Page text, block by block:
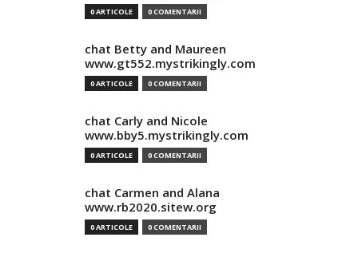
0 ARTICOLE 0 COMENTARII
chat Betty and Maureen
www.gt552.mystrikingly.com
0 ARTICOLE 0 COMENTARII
chat Carly and Nicole
www.bby5.mystrikingly.com
0 ARTICOLE 0 COMENTARII
chat Carmen and Alana
www.rb2020.sitew.org
0 ARTICOLE 0 COMENTARII